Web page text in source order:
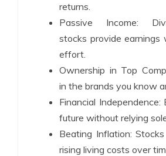
returns.
Passive Income:
stocks provide earnings
effort.
Ownership in Top
in the brands you know
Financial Independence:
future without relying
Beating Inflation:
rising living costs over